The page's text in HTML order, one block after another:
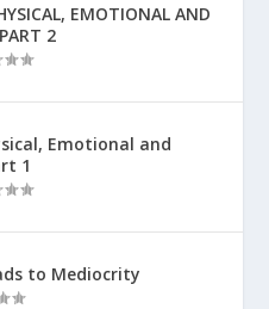
EMOTIONAL AND
2
Emotional and
1
to Mediocrity